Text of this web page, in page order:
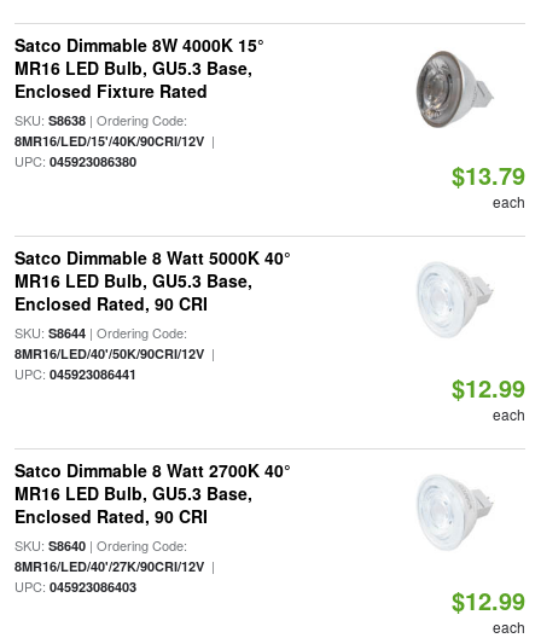
Satco Dimmable 8W 4000K 15°
MR16 LED Bulb, GU5.3 Base,
Enclosed Fixture Rated
SKU: S8638| Ordering Code:
8MR16/LED/15'/40K/90CRI/12V|
UPC: 045923086380 $13.79
each
Satco Dimmable 8 Watt 5000K 40°
MR16 LED Bulb, GU5.3 Base,
Enclosed Rated, 90 CRI
SKU: S8644| Ordering Code:
8MR16/LED/40'/50K/90CRI/12V|
UPC: 045923086441 $12.99
each
Satco Dimmable 8 Watt 2700K 40°
MR16 LED Bulb, GU5.3 Base,
Enclosed Rated, 90 CRI
SKU: S8640| Ordering Code:
8MR16/LED/40'/27K/90CRI/12V|
UPC: 045923086403 $12.99
each